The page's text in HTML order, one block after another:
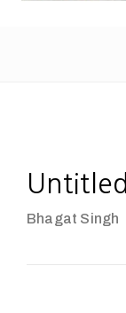
Untitled
Bhagat Singh